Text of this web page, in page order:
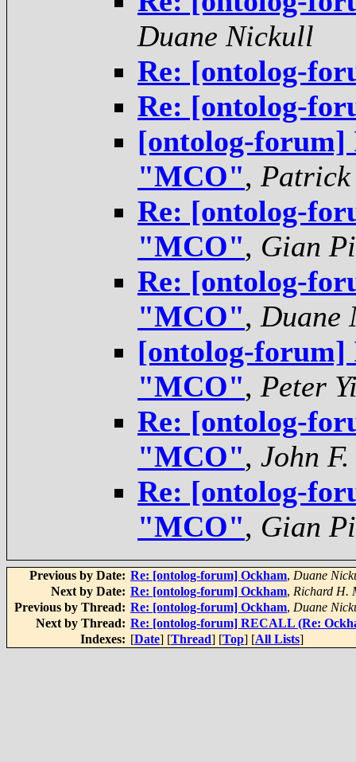
Duane Nickull
Re: [ontolog-
Re: [ontolog-
[ontolog-forum]
"MCO", Patrick
Re: [ontolog-
"MCO", Gian
Re: [ontolog-
"MCO", Duane
[ontolog-forum]
"MCO", Peter
Re: [ontolog-
"MCO", John
Re: [ontolog-
"MCO", Gian
Previous by Date: Re: [ontolog-forum] Ockham, Duane
Next by Date: Re: [ontolog-forum] Ockham, Richard H.
Previous by Thread: Re: [ontolog-forum] Ockham, Duane
Next by Thread: Re: [ontolog-forum] RECALL (Re:
Indexes: [Date] [Thread] [Top] [All Lists]